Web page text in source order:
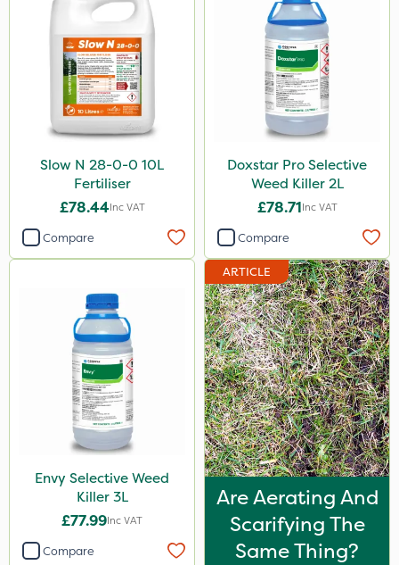
Slow N 28-0-0 10L
Fertiliser
£78.44Inc VAT
Compare
Doxstar Pro Selective
Weed Killer 2L
£78.71Inc VAT
Compare
Envy Selective Weed
Killer 3L
£77.99Inc VAT
Compare
ARTICLE
Are Aerating And
Scarifying The
Same Thing?